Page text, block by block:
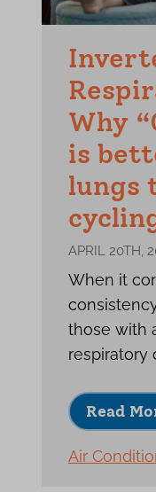
Why
is
lungs
APRIL 20TH,
When it
those with
respiratory
Read
Air